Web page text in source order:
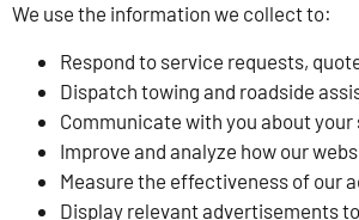
We use the information we collect to:
Respond to service requests,
Dispatch towing and roadside
Communicate with you about
Improve and analyze how our
Measure the effectiveness of our
Display relevant advertisements